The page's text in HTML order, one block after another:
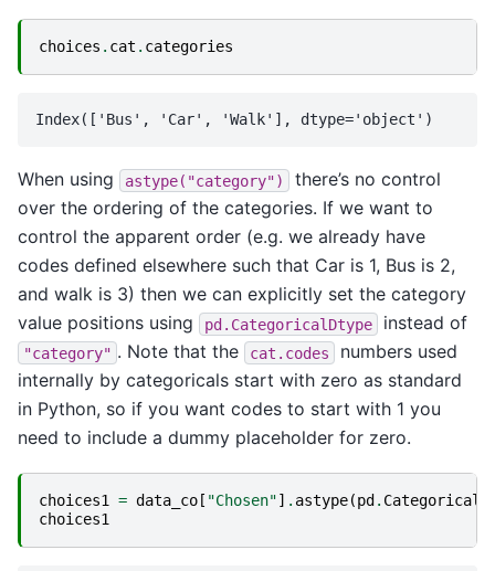
choices . cat . categories
When using astype("category")
there’s no control
over the ordering of the categories. If we want to
control the apparent order (e.g. we already have
codes defined elsewhere such that Car is 1, Bus is 2,
and walk is 3) then we can explicitly set the category
value positions using
pd.CategoricalDtype instead of
"category" . Note that the cat.codes
numbers used
internally by categoricals start with zero as standard
in Python, so if you want codes to start with 1 you
need to include a dummy placeholder for zero.
choices1 = data_co[ "Chosen"] . astype(pd.
choices1